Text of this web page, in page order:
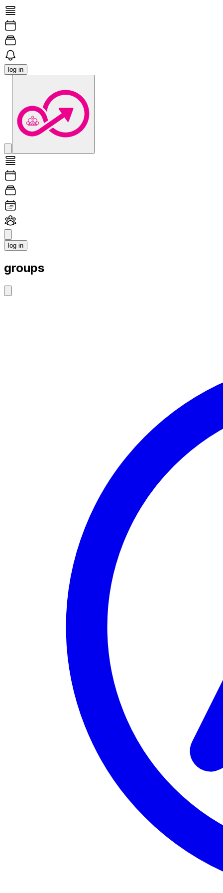
log in
log in
groups